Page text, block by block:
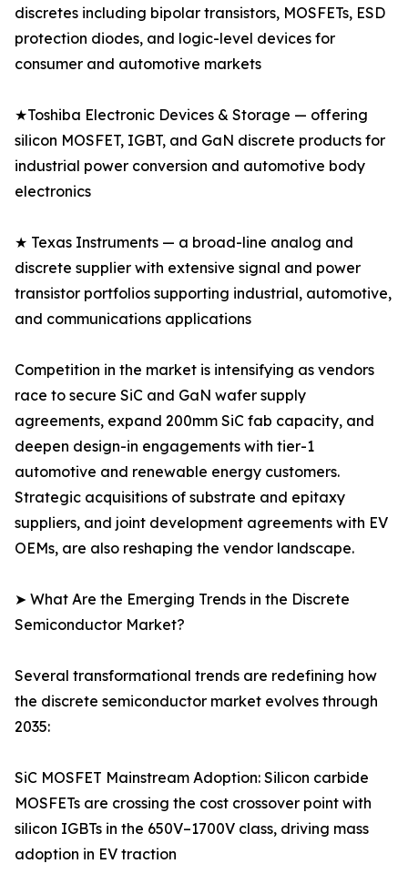
discretes including bipolar transistors, MOSFETs, ESD
protection diodes, and logic-level devices for
consumer and automotive markets
★Toshiba Electronic Devices & Storage — offering
silicon MOSFET, IGBT, and GaN discrete products for
industrial power conversion and automotive body
electronics
★ Texas Instruments — a broad-line analog and
discrete supplier with extensive signal and power
transistor portfolios supporting industrial, automotive,
and communications applications
Competition in the market is intensifying as vendors
race to secure SiC and GaN wafer supply
agreements, expand 200mm SiC fab capacity, and
deepen design-in engagements with tier-1
automotive and renewable energy customers.
Strategic acquisitions of substrate and epitaxy
suppliers, and joint development agreements with EV
OEMs, are also reshaping the vendor landscape.
➤ What Are the Emerging Trends in the Discrete
Semiconductor Market?
Several transformational trends are redefining how
the discrete semiconductor market evolves through
2035:
SiC MOSFET Mainstream Adoption: Silicon carbide
MOSFETs are crossing the cost crossover point with
silicon IGBTs in the 650V–1700V class, driving mass
adoption in EV traction